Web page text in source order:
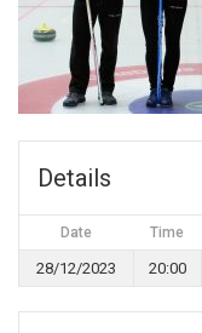
Details
Date Time
28/12/2023 20:00